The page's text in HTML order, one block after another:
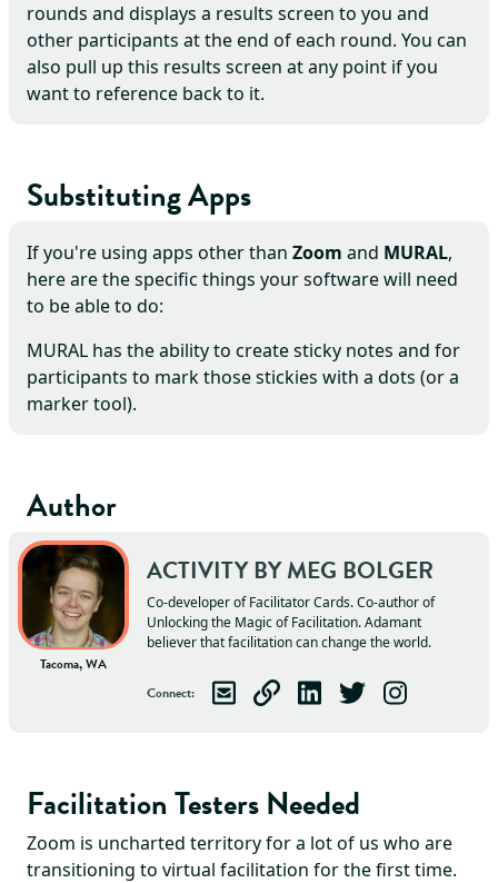
rounds and displays a results screen to you and
other participants at the end of each round. You can
also pull up this results screen at any point if you
want to reference back to it.
Substituting Apps
If you're using apps other than Zoom and MURAL,
here are the specific things your software will need
to be able to do:
MURAL has the ability to create sticky notes and for
participants to mark those stickies with a dots (or a
marker tool).
Author
Tacoma, WA
ACTIVITY BYMEG BOLGER
Co-developer of Facilitator Cards. Co-author of
Unlocking the Magic of Facilitation. Adamant
believer that facilitation can change the world.
Connect:
Email Meg
Visit Meg's Website
Connect with Meg
Meg
Follow
Facilitation Testers Needed
Zoom is uncharted territory for a lot of us who are
transitioning to virtual facilitation for the first time.